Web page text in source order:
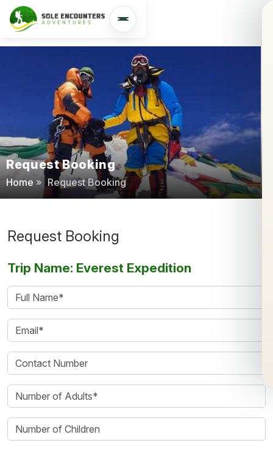
Open navigation
Request Booking
Home » Request Booking
Request Booking
Trip Name: Everest Expedition